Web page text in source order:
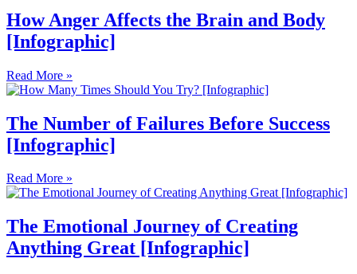
How Anger Affects the Brain and Body
[Infographic]
Read More »
The Number of Failures Before Success
[Infographic]
Read More »
The Emotional Journey of Creating
Anything Great [Infographic]